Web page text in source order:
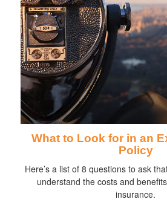
What to Look for in an
Policy
Here’s a list of 8 questions to ask
understand the costs and
insurance.